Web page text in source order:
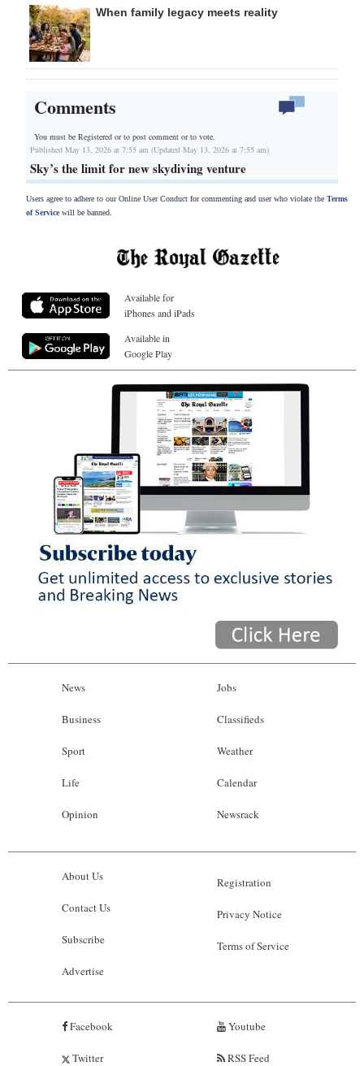
When family legacy meets reality
Comments
You must be Registered orto post comment or to vote.
Published May 13, 2026 at 7:55 am (Updated May 13, 2026 at 7:55 am)
Sky’s the limit for new skydiving venture
Users agree to adhere to our Online User Conduct for commenting and user who violate the Terms
of Servicewill be banned.
Available for
iPhones and iPads
Available in
Google Play
News
Business
Sport
Life
Opinion
Jobs
Classifieds
Weather
Calendar
Newsrack
About Us
Contact Us
Subscribe
Advertise
Registration
Privacy Notice
Terms of Service
Facebook
Twitter
Youtube
RSS Feed